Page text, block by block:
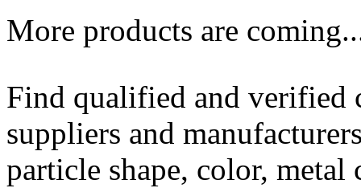
More products are
Find qualified and
suppliers and
particle shape, color, metal